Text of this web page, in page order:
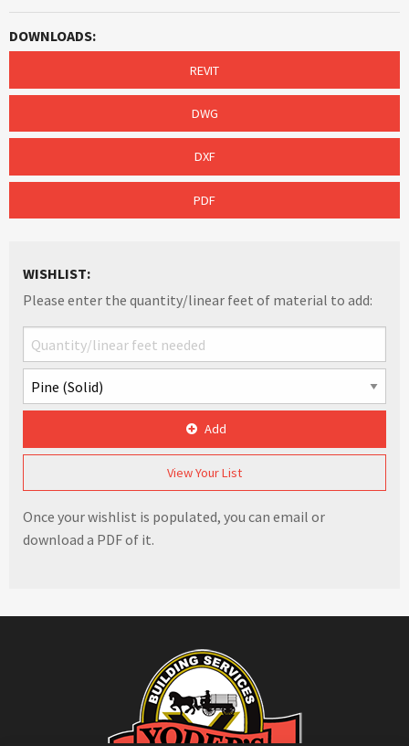
DOWNLOADS:
REVIT
DWG
DXF
PDF
WISHLIST:
Please enter the quantity/linear feet of material to add:
Add
View Your List
Once your wishlist is populated, you can email or
download a PDF of it.